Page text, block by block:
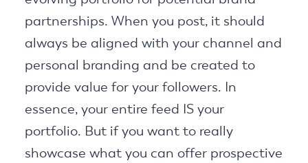
partnerships. When you post, it should
always be aligned with your channel and
personal branding and be created to
provide value for your followers. In
essence, your entire feed IS your
portfolio. But if you want to really
showcase what you can offer prospective